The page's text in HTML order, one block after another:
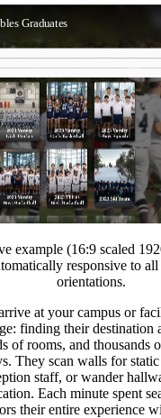
example (16:9 scaled
responsive to all
orientations.
at your campus or
finding their destination
of rooms, and thousands
They scan walls for
staff, or wander
Each minute spent
their entire experience